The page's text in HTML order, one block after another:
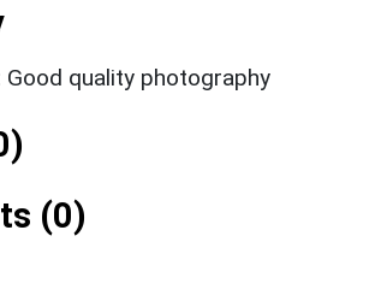
quality photography
(0)